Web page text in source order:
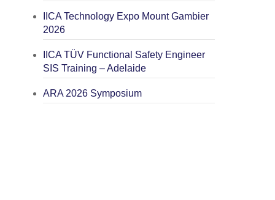
IICA Technology Expo Mount Gambier
2026
IICA TÜV Functional Safety Engineer
SIS Training – Adelaide
ARA 2026 Symposium